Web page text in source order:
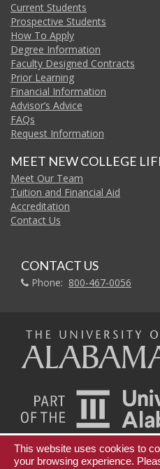
Current Students
Prospective Students
How To Apply
Degree Information
Faculty Designed Contracts
Prior Learning
Financial Information
Advisor’s Advice
FAQs
Request Information
MEET NEW COLLEGE
Meet Our Team
Tuition and Financial Aid
Accreditation
Contact Us
CONTACT US
Phone: 800-467-0056
Teaching
This website uses cookies to
your browsing experience.